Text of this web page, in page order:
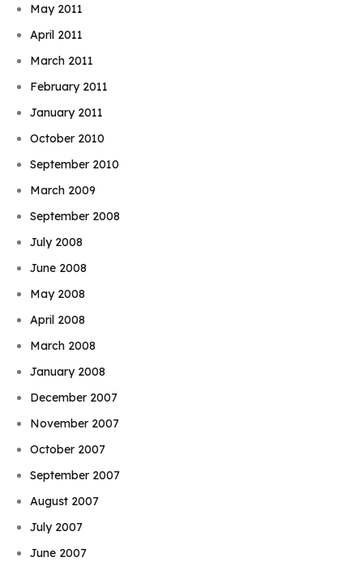
May 2011
April 2011
March 2011
February 2011
January 2011
October 2010
September 2010
March 2009
September 2008
July 2008
June 2008
May 2008
April 2008
March 2008
January 2008
December 2007
November 2007
October 2007
September 2007
August 2007
July 2007
June 2007